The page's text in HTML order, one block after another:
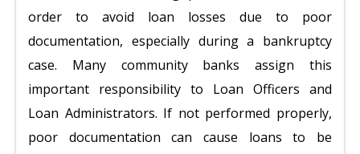
order to avoid loan losses due to poor
documentation, especially during a bankruptcy
case. Many community banks assign this
important responsibility to Loan Officers and
Loan Administrators. If not performed properly,
poor documentation can cause loans to be